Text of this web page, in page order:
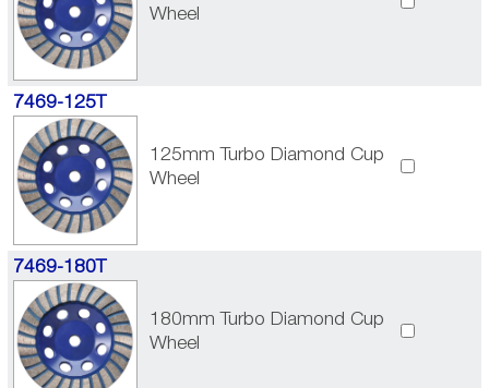
Wheel
7469-125T
125mm Turbo Diamond Cup
Wheel
7469-180T
180mm Turbo Diamond Cup
Wheel